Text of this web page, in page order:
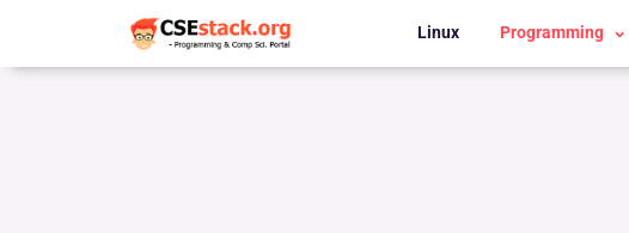
Linux Programming